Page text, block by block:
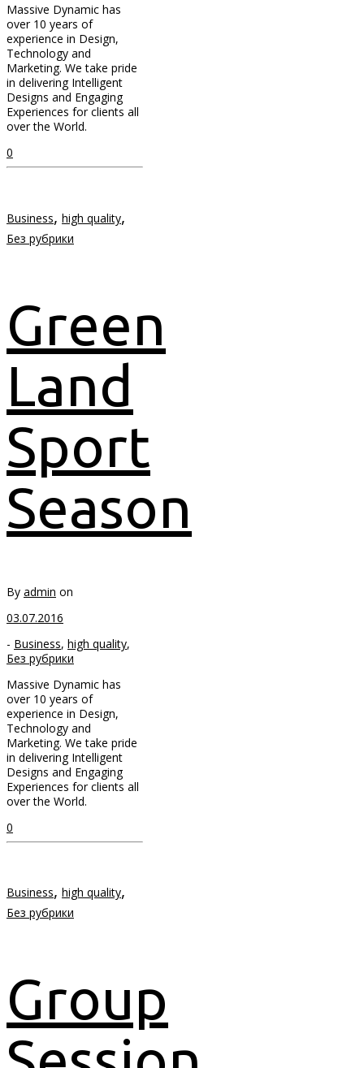
Massive Dynamic has
over 10 years of
experience in Design,
Technology and
Marketing. We take pride
in delivering Intelligent
Designs and Engaging
Experiences for clients all
over the World.
0
Business, high quality,
Без рубрики
Green
Land
Sport
Season
By admin on
03.07.2016
- Business, high quality,
Без рубрики
Massive Dynamic has
over 10 years of
experience in Design,
Technology and
Marketing. We take pride
in delivering Intelligent
Designs and Engaging
Experiences for clients all
over the World.
0
Business, high quality,
Без рубрики
Group